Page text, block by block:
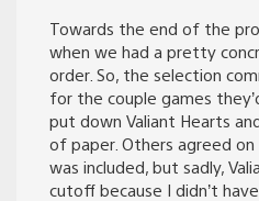
Towards the end of the
when we had a pretty
order. So, the selection
for the couple games
put down Valiant Hearts
of paper. Others agreed
was included, but sadly,
cutoff because I didn’t